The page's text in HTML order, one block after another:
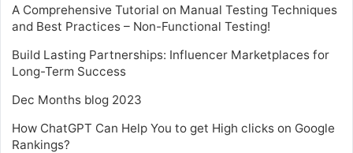
A Comprehensive Tutorial on Manual Testing Techniques
and Best Practices – Non-Functional Testing!
Build Lasting Partnerships: Influencer Marketplaces for
Long-Term Success
Dec Months blog 2023
How ChatGPT Can Help You to get High clicks on Google
Rankings?